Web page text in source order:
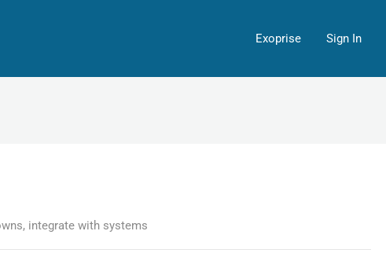
Exoprise Sign In
integrate with systems